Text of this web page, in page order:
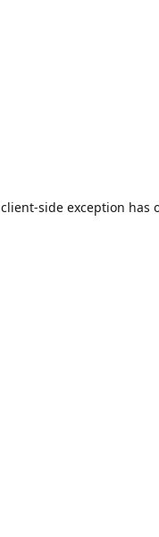
client-side exception has